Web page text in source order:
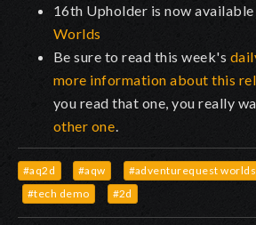
16th Upholder is now available
Worlds
Be sure to read this week's
more information about this
you read that one, you really
other one.
#aq2d #aqw
#adventurequest
#tech demo
#2d